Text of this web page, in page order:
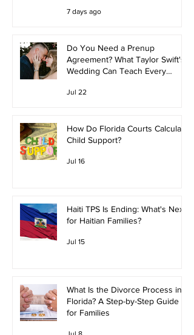
7 days ago
Do You Need a Prenup
Agreement? What Taylor Swift's
Wedding Can Teach Every
Jul 22
How Do Florida Courts Calculate
Child Support?
Jul 16
Haiti TPS Is Ending: What's Next
for Haitian Families?
Jul 15
What Is the Divorce Process in
Florida? A Step-by-Step Guide
for Families